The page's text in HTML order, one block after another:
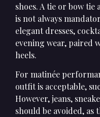
shoes. A tie or bow
is not always
elegant dresses,
evening wear, paired
heels.
For matinée
outfit is acceptable,
However, jeans,
should be avoided, as